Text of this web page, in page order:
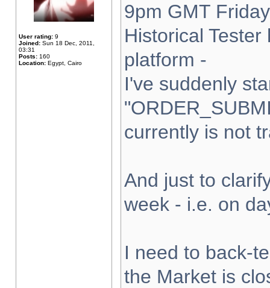
User rating: 9
Joined: Sun 18 Dec, 2011,
03:31
Posts: 160
Location: Egypt, Cairo
9pm GMT
Historical
platform -
I've suddenly
currently is not
And just to
week - i.e. on
I need to back-
the Market is